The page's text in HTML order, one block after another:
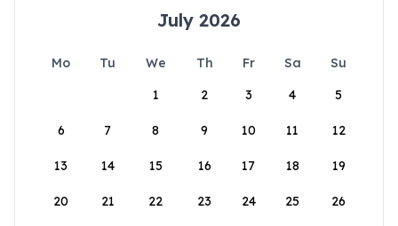
July 2026
Mo Tu We Th Fr Sa
Su
1
2 3 4 5
6 7 8 9 10 11 12
13 14 15 16 17 18 19
20 21 22 23 24 25 26